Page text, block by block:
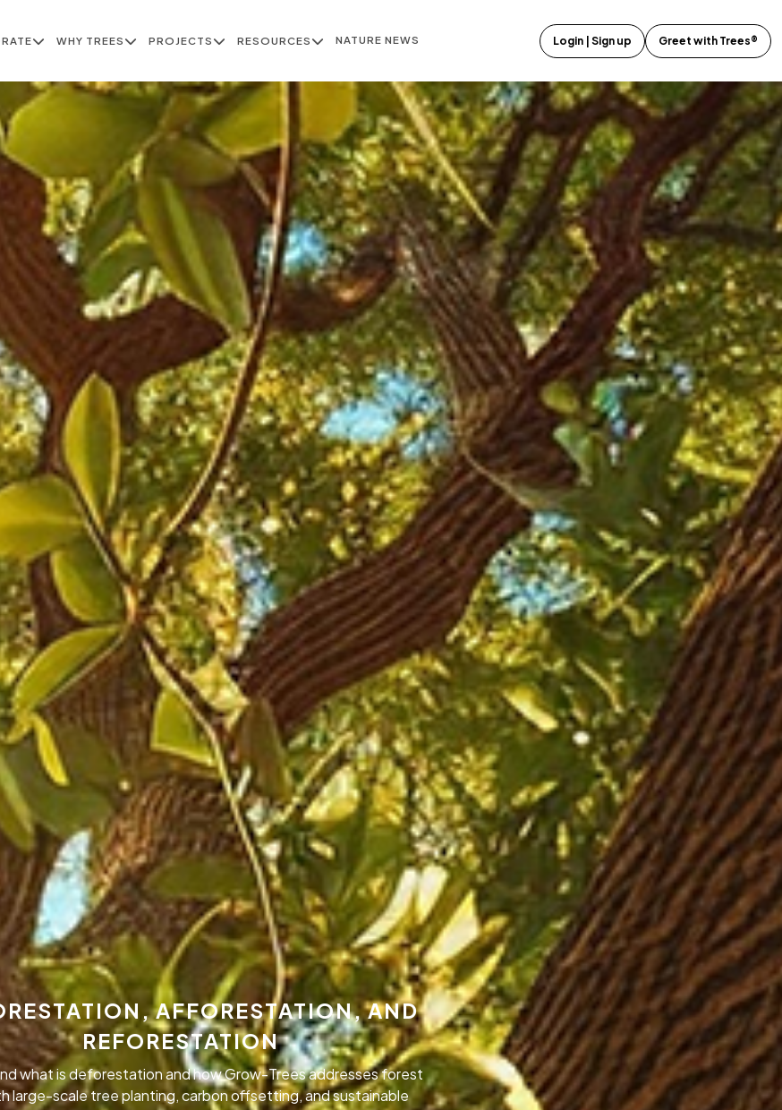
WHY TREES PROJECTS RESOURCES NATURE NEWS Login | Sign up Greet with Trees®
AFFORESTATION, AND
REFORESTATION
what is deforestation and how Grow-Trees addresses forest
large-scale tree planting, carbon offsetting, and sustainable